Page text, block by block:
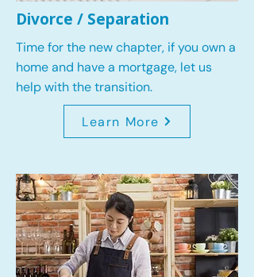
Divorce / Separation
Time for the new chapter, if you own a
home and have a mortgage, let us
help with the transition.
Learn More